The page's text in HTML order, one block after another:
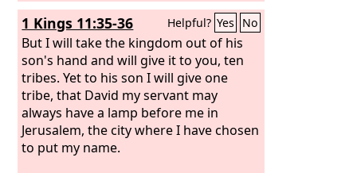
1 Kings 11:35-36 Helpful? Yes No
But I will take the kingdom out of his
son's hand and will give it to you, ten
tribes. Yet to his son I will give one
tribe, that David my servant may
always have a lamp before me in
Jerusalem, the city where I have chosen
to put my name.